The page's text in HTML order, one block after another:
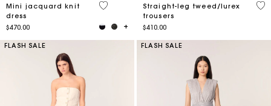
Mini jacquard knit
dress
$470.00
5 out of 5 Customer Rating
Straight-leg tweed/lurex
trousers
$410.00
4.4
FLASH SALE FLASH SALE